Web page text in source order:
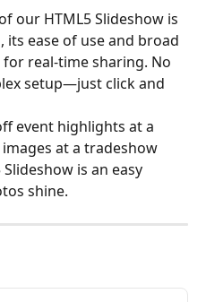
our HTML5 Slideshow is
ease of use and broad
real-time sharing. No
setup—just click and
event highlights at a
at a tradeshow
is an easy
shine.